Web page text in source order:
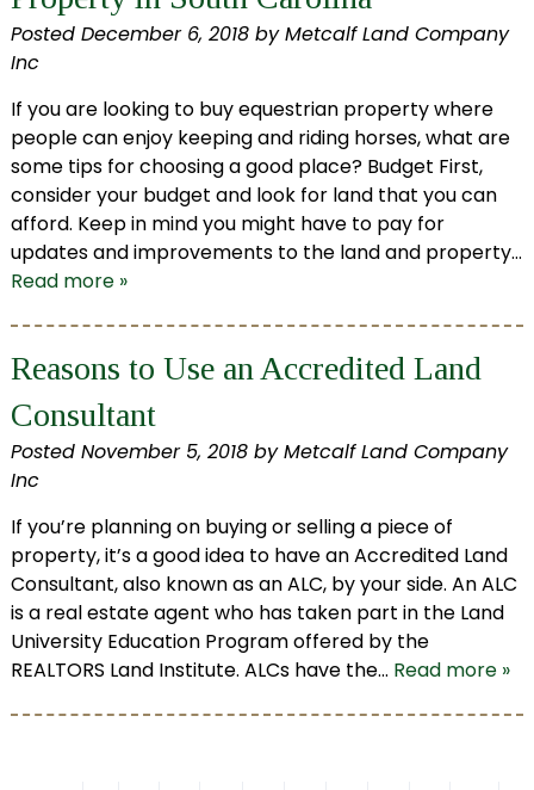
Posted December 6, 2018 by Metcalf Land Company
Inc
If you are looking to buy equestrian property where
people can enjoy keeping and riding horses, what are
some tips for choosing a good place? Budget First,
consider your budget and look for land that you can
afford. Keep in mind you might have to pay for
updates and improvements to the land and property…
Read more »
Reasons to Use an Accredited Land
Consultant
Posted November 5, 2018 by Metcalf Land Company
Inc
If you’re planning on buying or selling a piece of
property, it’s a good idea to have an Accredited Land
Consultant, also known as an ALC, by your side. An ALC
is a real estate agent who has taken part in the Land
University Education Program offered by the
REALTORS Land Institute. ALCs have the… Read more »